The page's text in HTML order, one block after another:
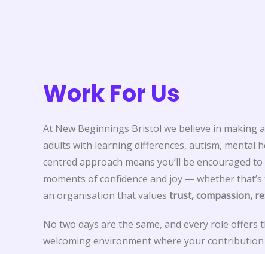
Work For Us
At New Beginnings Bristol we believe in making
adults with learning differences, autism, mental
centred approach means you’ll be encouraged
moments of confidence and joy — whether
an organisation that values trust, compassion,
No two days are the same, and every role
welcoming environment where your